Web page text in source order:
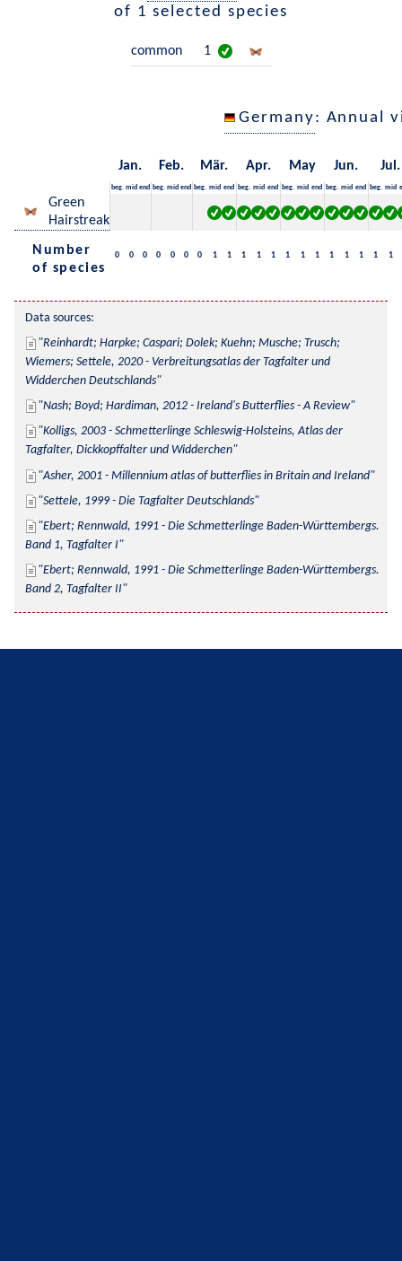
of 1 selected species
common 1
Germany: Annual
Jan. Feb. Mär. Apr. May Jun. Jul.
beg. mid end beg. mid end beg. mid end beg. mid end beg. mid end beg. mid end beg. mid
Green
Hairstreak
Number
of species
0 0 0 0 0 0 0 1 1 1 1 1 1 1 1 1 1 1 1 1
Data sources:
Reinhardt; Harpke; Caspari; Dolek; Kuehn; Musche; Trusch;
Wiemers; Settele, 2020 - Verbreitungsatlas der Tagfalter und
Widderchen Deutschlands
Nash; Boyd; Hardiman, 2012 - Ireland's Butterflies - A Review
Kolligs, 2003 - Schmetterlinge Schleswig-Holsteins, Atlas der
Tagfalter, Dickkopffalter und Widderchen
Asher, 2001 - Millennium atlas of butterflies in Britain and Ireland
Settele, 1999 - Die Tagfalter Deutschlands
Ebert; Rennwald, 1991 - Die Schmetterlinge Baden-Württembergs.
Band 1, Tagfalter I
Ebert; Rennwald, 1991 - Die Schmetterlinge Baden-Württembergs.
Band 2, Tagfalter II